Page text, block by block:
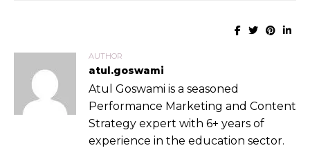
AUTHOR
atul.goswami
Atul Goswami is a seasoned
Performance Marketing and Content
Strategy expert with 6+ years of
experience in the education sector.